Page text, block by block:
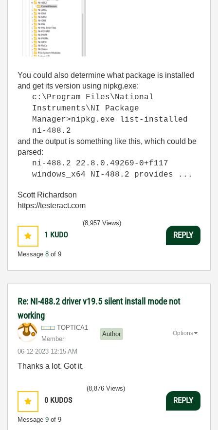
You could also determine what package is installed
and get its version using nipkg.exe:
c:\Program Files\National
Instruments\NI Package
Manager>nipkg.exe list-installed
ni-488.2
and the output is something like this, which could be
parsed:
ni-488.2 22.8.0.49269-0+f117
windows_x64 NI-488.2 provides ...
Scott Richardson
https://testeract.com
1 KUDO
Message 8 of 9
(8,957 Views)
REPLY
Re: NI-488.2 driver v19.5 silent install mode not
working
TOPTICA1
Member
Author
‎06-12-2023 12:15 AM
Options
Thanks a lot. Got it.
0 KUDOS
Message 9 of 9
(8,876 Views)
REPLY